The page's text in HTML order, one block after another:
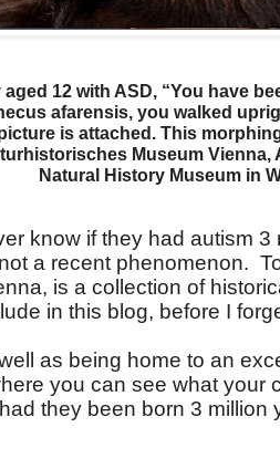
aged 12 with ASD, “You have
afarensis, you walked
is attached. This
Museum Vienna,
Natural History Museum in
know if they had autism 3
a recent phenomenon.
is a collection of
in this blog, before I
as being home to an
you can see what your
they been born 3 million